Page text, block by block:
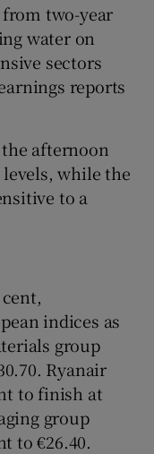
sub sections
sub sections
sub sections
two-year
water on
sectors
reports
afternoon
while the
to a
indices as
group
Ryanair
to finish at
group
to €26.40.